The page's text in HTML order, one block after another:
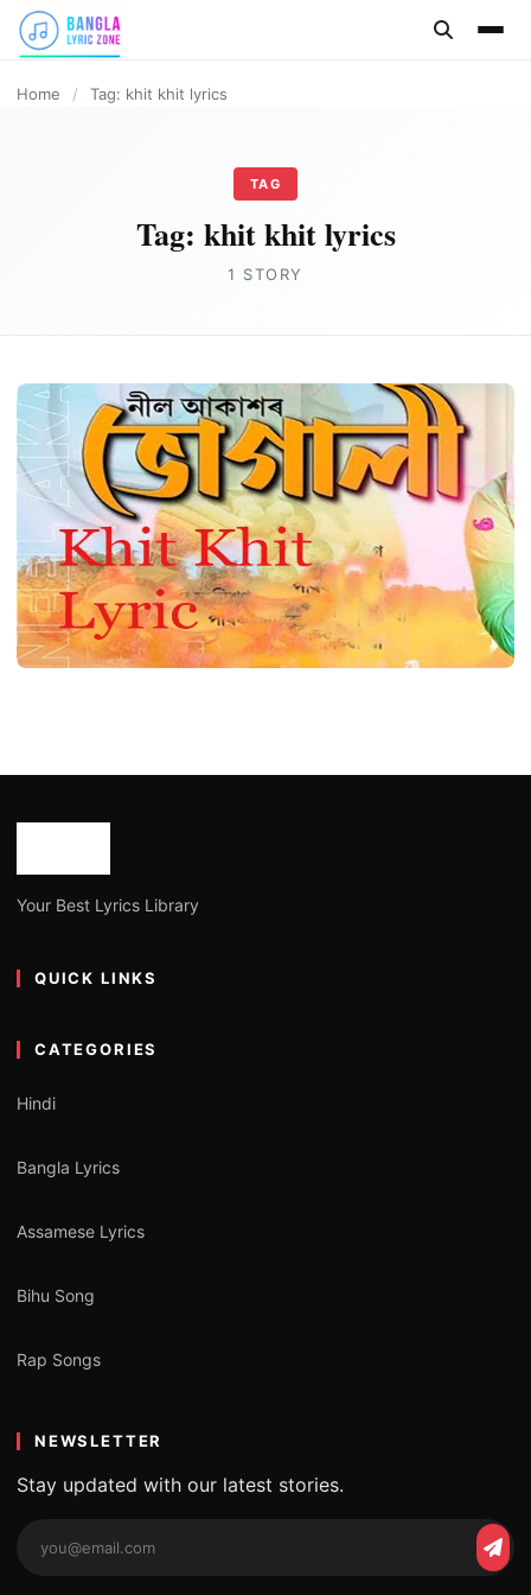
content
Home / Tag: khit khit lyrics
TAG
Tag: khit khit lyrics
1 STORY
Your Best Lyrics Library
QUICK LINKS
CATEGORIES
Hindi
Bangla Lyrics
Assamese Lyrics
Bihu Song
Rap Songs
NEWSLETTER
Stay updated with our latest stories.